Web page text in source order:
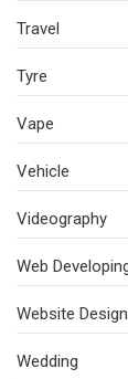
Travel
Tyre
Vape
Vehicle
Videography
Web
Website Design
Wedding